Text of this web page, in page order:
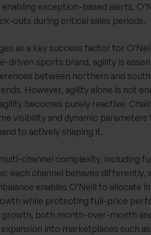
enabling exception-based alerts,
outs during critical sales periods.
as a key success factor for
driven sports brand, agility is
between northern and
However, agility alone is not
becomes purely reactive.
visibility and dynamic
to actively shaping it.
channel complexity, including
each channel behaves differently,
enables O’Neill to allocate
while protecting full-price
both month-over-month
into marketplaces such